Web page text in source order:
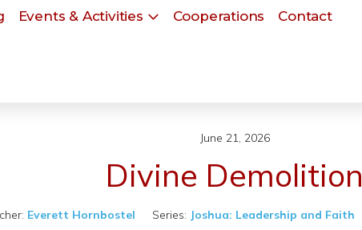
Events & Activities Cooperations Contact
June 21, 2026
Divine Demolition
Everett Hornbostel Series: Joshua: Leadership and Faith